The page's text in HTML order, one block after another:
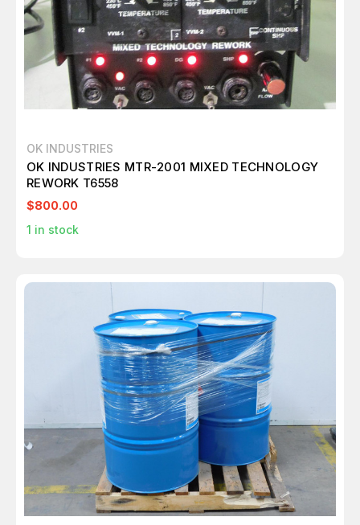
OK INDUSTRIES
OK INDUSTRIES MTR-2001 MIXED TECHNOLOGY
REWORK T6558
$800.00
1 in stock